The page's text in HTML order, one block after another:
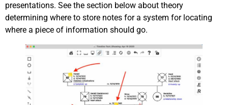
presentations. See the section below about theory
determining where to store notes for a system for locating
where a piece of information should go.